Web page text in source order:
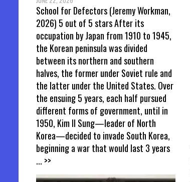
School for Defectors (Jeremy Workman,
2026) 5 out of 5 stars After its
occupation by Japan from 1910 to 1945,
the Korean peninsula was divided
between its northern and southern
halves, the former under Soviet rule and
the latter under the United States. Over
the ensuing 5 years, each half pursued
different forms of government, until in
1950, Kim Il Sung—leader of North
Korea—decided to invade South Korea,
beginning a war that would last 3 years
... >>